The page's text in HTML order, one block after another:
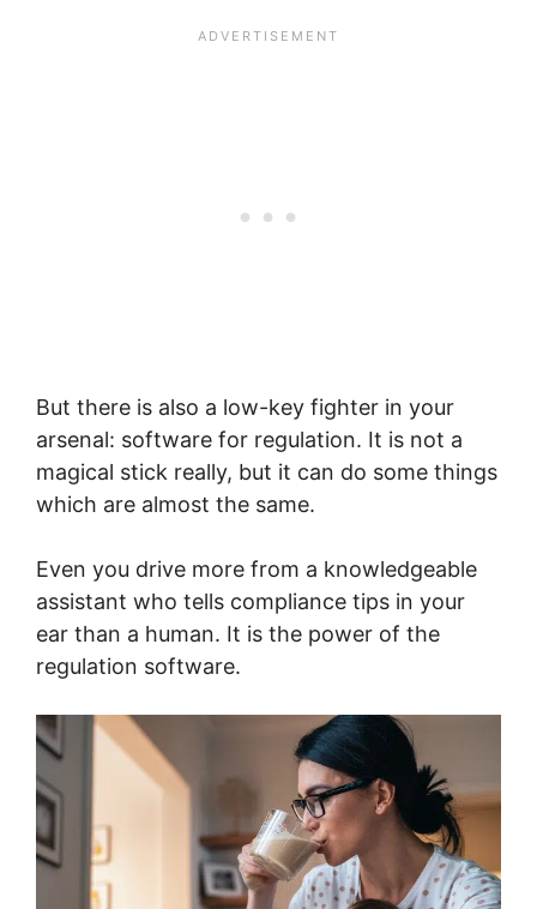
But there is also a low-key fighter in your
arsenal: software for regulation. It is not a
magical stick really, but it can do some things
which are almost the same.
Even you drive more from a knowledgeable
assistant who tells compliance tips in your
ear than a human. It is the power of the
regulation software.